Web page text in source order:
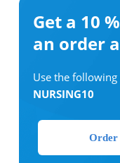
Get a 10 %
an order
Use the
NURSING10
Order